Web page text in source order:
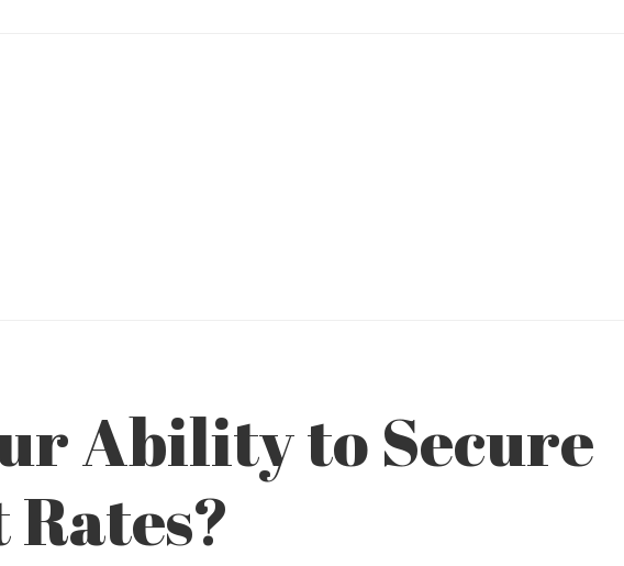
Ability to Secure